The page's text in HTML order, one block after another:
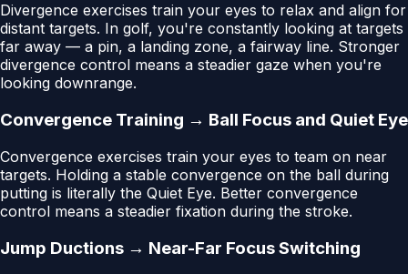
Divergence exercises train your eyes to relax and align for
distant targets. In golf, you're constantly looking at targets
far away — a pin, a landing zone, a fairway line. Stronger
divergence control means a steadier gaze when you're
looking downrange.
Convergence Training → Ball Focus and Quiet Eye
Convergence exercises train your eyes to team on near
targets. Holding a stable convergence on the ball during
putting is literally the Quiet Eye. Better convergence
control means a steadier fixation during the stroke.
Jump Ductions → Near-Far Focus Switching